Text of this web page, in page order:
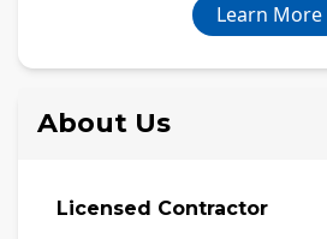
Learn More
About Us
Licensed Contractor